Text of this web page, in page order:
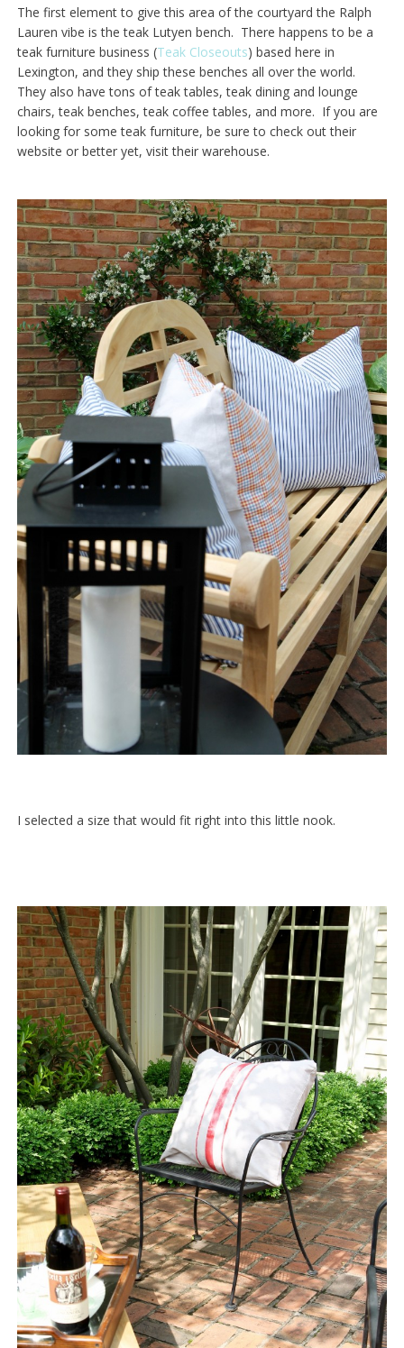
The first element to give this area of the courtyard the Ralph
Lauren vibe is the teak Lutyen bench. There happens to be a
teak furniture business (Teak Closeouts) based here in
Lexington, and they ship these benches all over the world.
They also have tons of teak tables, teak dining and lounge
chairs, teak benches, teak coffee tables, and more. If you are
looking for some teak furniture, be sure to check out their
website or better yet, visit their warehouse.
I selected a size that would fit right into this little nook.